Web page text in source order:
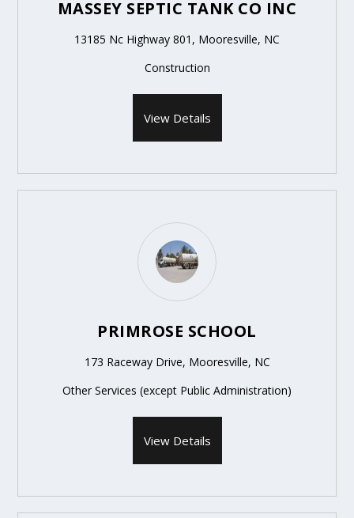
MASSEY SEPTIC TANK CO INC
13185 Nc Highway 801, Mooresville, NC
Construction
View Details
PRIMROSE SCHOOL
173 Raceway Drive, Mooresville, NC
Other Services (except Public Administration)
View Details